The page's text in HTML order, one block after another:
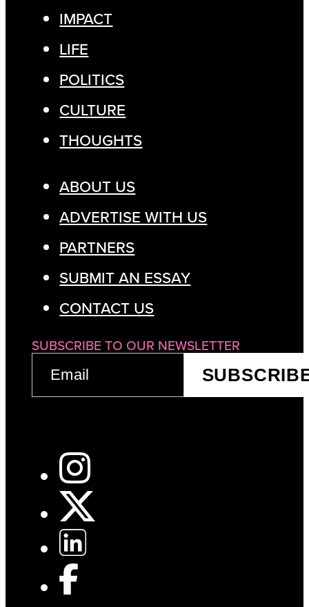
IMPACT
LIFE
POLITICS
CULTURE
THOUGHTS
ABOUT US
ADVERTISE WITH US
PARTNERS
SUBMIT AN ESSAY
CONTACT US
SUBSCRIBE TO OUR NEWSLETTER
(REQUIRED)